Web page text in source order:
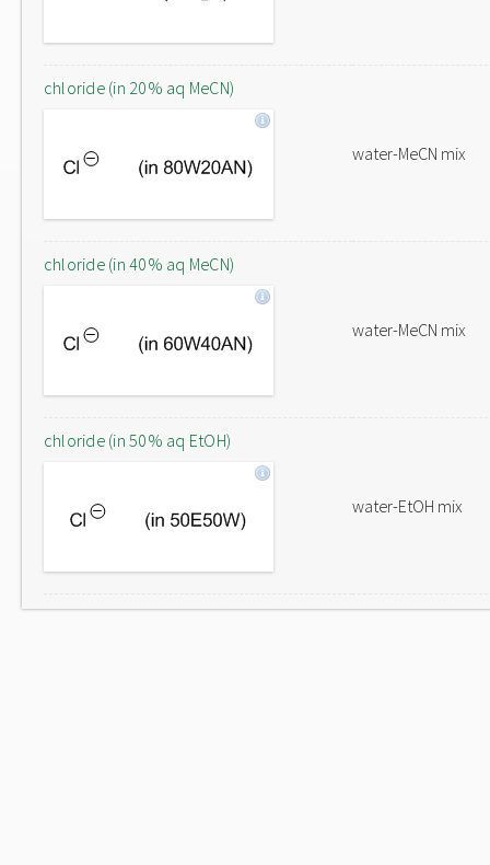
chloride (in 20% aq MeCN)
water-MeCN mix
chloride (in 40% aq MeCN)
water-MeCN mix
chloride (in 50% aq EtOH)
water-EtOH mix